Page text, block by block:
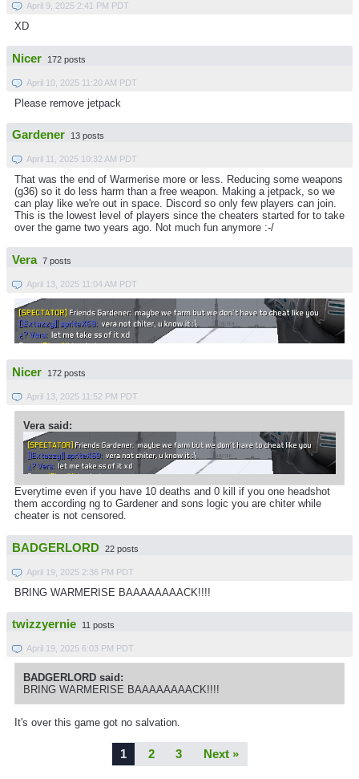
April 9, 2025 2:41 PM PDT
XD
Nicer 172 posts
April 10, 2025 11:20 AM PDT
Please remove jetpack
Gardener 13 posts
April 11, 2025 10:32 AM PDT
That was the end of Warmerise more or less. Reducing some weapons
(g36) so it do less harm than a free weapon. Making a jetpack, so we
can play like we're out in space. Discord so only few players can join.
This is the lowest level of players since the cheaters started for to take
over the game two years ago. Not much fun anymore :-/
Vera 7 posts
April 13, 2025 11:04 AM PDT
Nicer 172 posts
April 13, 2025 11:52 PM PDT
Vera said:
Everytime even if you have 10 deaths and 0 kill if you one headshot
them according ng to Gardener and sons logic you are chiter while
cheater is not censored.
BADGERLORD 22 posts
April 19, 2025 2:36 PM PDT
BRING WARMERISE BAAAAAAAACK!!!!
twizzyernie 11 posts
April 19, 2025 6:03 PM PDT
BADGERLORD said:
BRING WARMERISE BAAAAAAAACK!!!!
It's over this game got no salvation.
1 2 3 Next »